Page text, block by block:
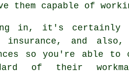
them capable of
in, it's certainly
insurance, and
so you're able to
of their